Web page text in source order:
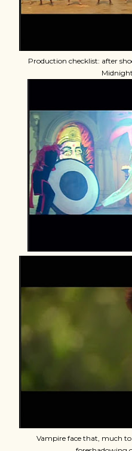
Production checklist: after
Vampire face that, much